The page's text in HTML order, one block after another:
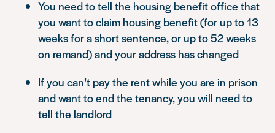
You need to tell the housing benefit office that
you want to claim housing benefit (for up to 13
weeks for a short sentence, or up to 52 weeks
on remand) and your address has changed
If you can’t pay the rent while you are in prison
and want to end the tenancy, you will need to
tell the landlord